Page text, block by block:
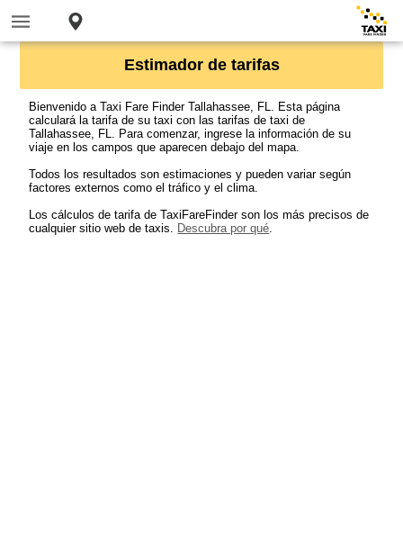
Estimador de tarifas
Bienvenido a Taxi Fare Finder Tallahassee, FL. Esta página
calculará la tarifa de su taxi con las tarifas de taxi de
Tallahassee, FL. Para comenzar, ingrese la información de su
viaje en los campos que aparecen debajo del mapa.
Todos los resultados son estimaciones y pueden variar según
factores externos como el tráfico y el clima.
Los cálculos de tarifa de TaxiFareFinder son los más precisos de
cualquier sitio web de taxis. Descubra por qué.